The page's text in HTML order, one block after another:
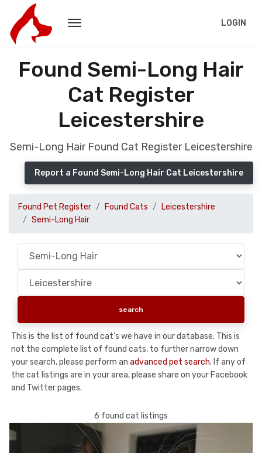
LOGIN
Found Semi-Long Hair
Cat Register
Leicestershire
Semi-Long Hair Found Cat Register Leicestershire
Report a Found Semi-Long Hair Cat Leicestershire
Found Pet Register Found Cats
Leicestershire
Semi-Long Hair
This is the list of found cat's we have in our database. This is
not the complete list of found cats, to further narrow down
your search, please perform an advanced pet search. If any of
the cat listings are in your area, please share on your Facebook
and Twitter pages.
6 found cat listings